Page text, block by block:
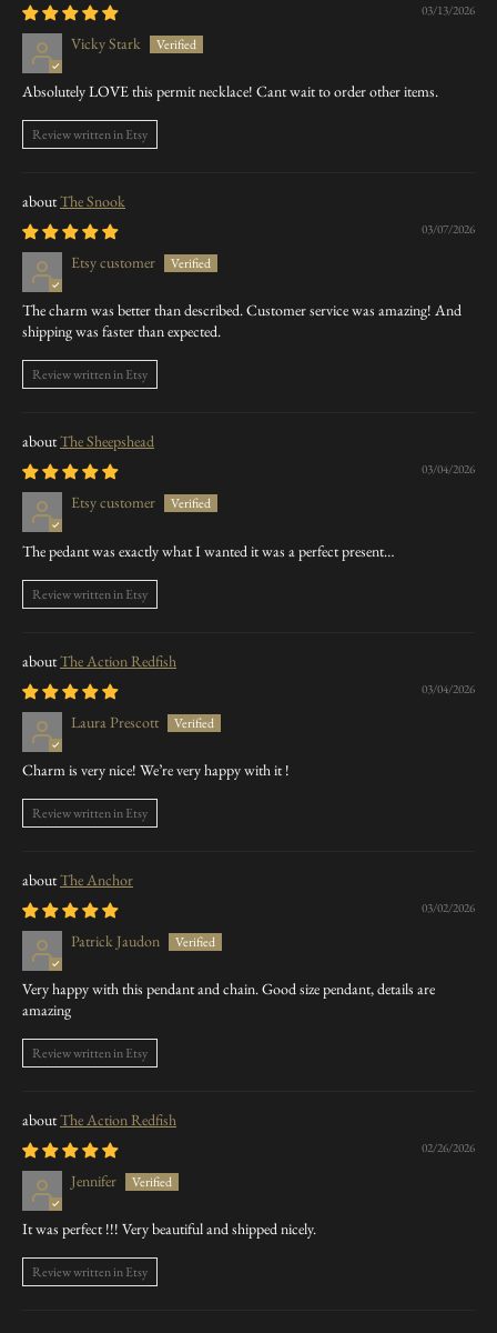
03/13/2026
Vicky Stark
Absolutely LOVE this permit necklace! Cant wait to order other items.
Review written in Etsy
The Snook
03/07/2026
Etsy customer
The charm was better than described. Customer service was amazing! And
shipping was faster than expected.
Review written in Etsy
The Sheepshead
03/04/2026
Etsy customer
The pedant was exactly what I wanted it was a perfect present…
Review written in Etsy
The Action Redfish
03/04/2026
Laura Prescott
Charm is very nice! We’re very happy with it !
Review written in Etsy
The Anchor
03/02/2026
Patrick Jaudon
Very happy with this pendant and chain. Good size pendant, details are
amazing
Review written in Etsy
The Action Redfish
02/26/2026
Jennifer
It was perfect !!! Very beautiful and shipped nicely.
Review written in Etsy